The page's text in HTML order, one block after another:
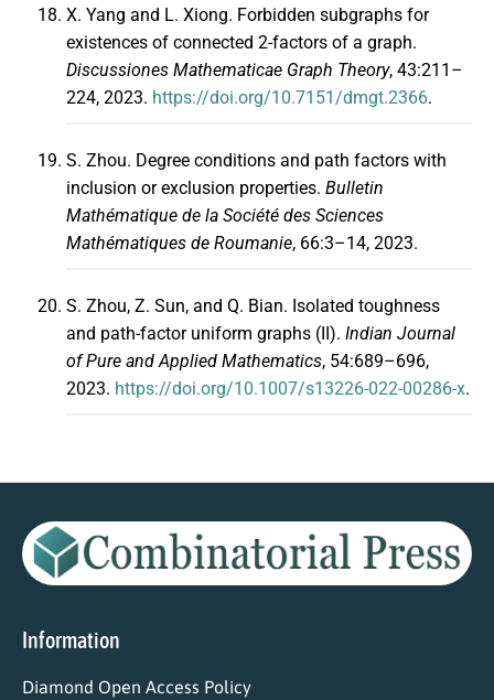
X. Yang and L. Xiong. Forbidden subgraphs for
existences of connected 2-factors of a graph.
Discussiones Mathematicae Graph Theory, 43:211–
224, 2023. https://doi.org/10.7151/dmgt.2366.
S. Zhou. Degree conditions and path factors with
inclusion or exclusion properties. Bulletin
Mathématique de la Société des Sciences
Mathématiques de Roumanie, 66:3–14, 2023.
S. Zhou, Z. Sun, and Q. Bian. Isolated toughness
and path-factor uniform graphs (II). Indian Journal
of Pure and Applied Mathematics, 54:689–696,
2023. https://doi.org/10.1007/s13226-022-00286-x.
Information
Diamond Open Access Policy